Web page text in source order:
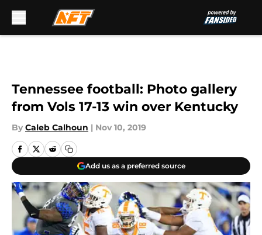
Tennessee football: Photo gallery
from Vols 17-13 win over Kentucky
By Caleb Calhoun | Nov 10, 2019
Add us as a preferred source